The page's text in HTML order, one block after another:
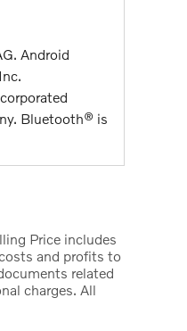
Android
Bluetooth® is
Price includes
and profits to
related
charges. All